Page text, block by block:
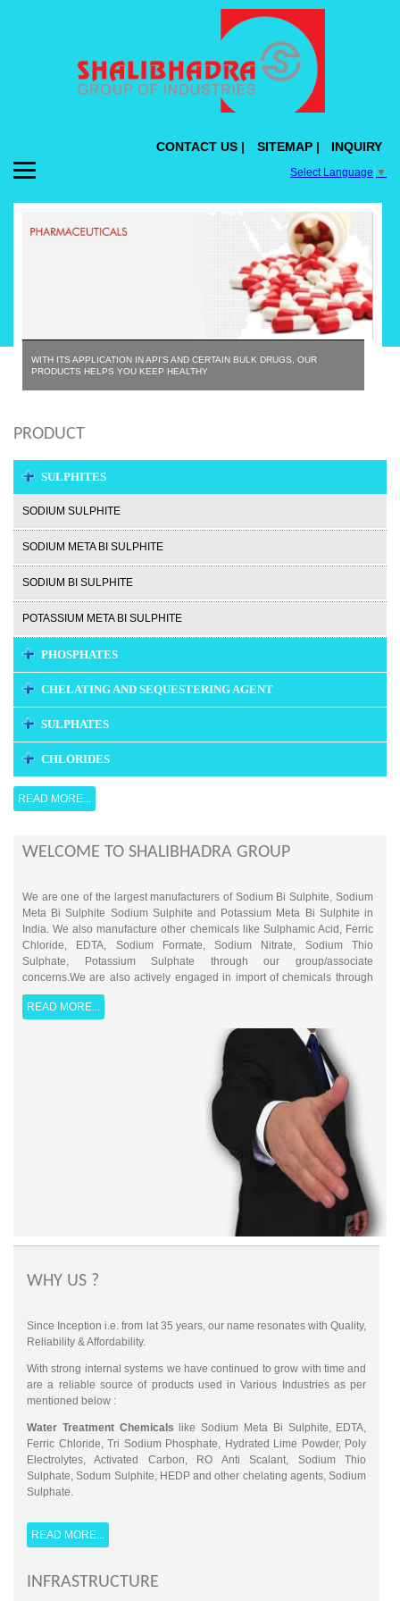
CONTACT US | SITEMAP | INQUIRY
Select Language ▼
WITH ITS APPLICATION IN API'S AND CERTAIN BULK DRUGS, OUR
PRODUCTS HELPS YOU KEEP HEALTHY
PRODUCT
SULPHITES
SODIUM SULPHITE
SODIUM META BI SULPHITE
SODIUM BI SULPHITE
POTASSIUM META BI SULPHITE
PHOSPHATES
CHELATING AND SEQUESTERING AGENT
SULPHATES
CHLORIDES
READ MORE...
WELCOME TO SHALIBHADRA GROUP
We are one of the largest manufacturers of Sodium Bi Sulphite, Sodium
Meta Bi Sulphite Sodium Sulphite and Potassium Meta Bi Sulphite in
India. We also manufacture other chemicals like Sulphamic Acid, Ferric
Chloride, EDTA, Sodium Formate, Sodium Nitrate, Sodium Thio
Sulphate, Potassium Sulphate through our group/associate
concerns.We are also actively engaged in import of chemicals through
our mumbai branch office and have been exporting a wide range of
chemicals to various middle eastern countries from number of
years.With wide customer base we boast of a ever expanding gamut of
products coupled with non-compromising customer service and product
quality. Additionally, with well developed trader/dealer based sales
channel, we reach out from smallest to largest businesses serving their
requirement of various chemicals & Solvents.Established in 1977,
SHALIBHADRA GROUP today is a well known and established brand
catering to various industries such as Food Processing, Sugar,
Petrochemicals, Paper, Chemicals, Intermediates, Pharmaceuticals,
Textile, and Automobiles etc.Because of our specialty in supply of Water
Treatment Chemicals, we are informally also referred as "Water Doctors"
READ MORE...
WHY US ?
Since Inception i.e. from lat 35 years, our name resonates with Quality,
Reliability & Affordability.
With strong internal systems we have continued to grow with time and
are a reliable source of products used in Various Industries as per
mentioned below :
Water Treatment Chemicals like Sodium Meta Bi Sulphite, EDTA,
Ferric Chloride, Tri Sodium Phosphate, Hydrated Lime Powder, Poly
Electrolytes, Activated Carbon, RO Anti Scalant, Sodium Thio
Sulphate, Sodum Sulphite, HEDP and other chelating agents, Sodium
Sulphate.
Dye Fixing, SI Liquid, Whitening Agent etc
Thio Sulphate etc
READ MORE...
INFRASTRUCTURE